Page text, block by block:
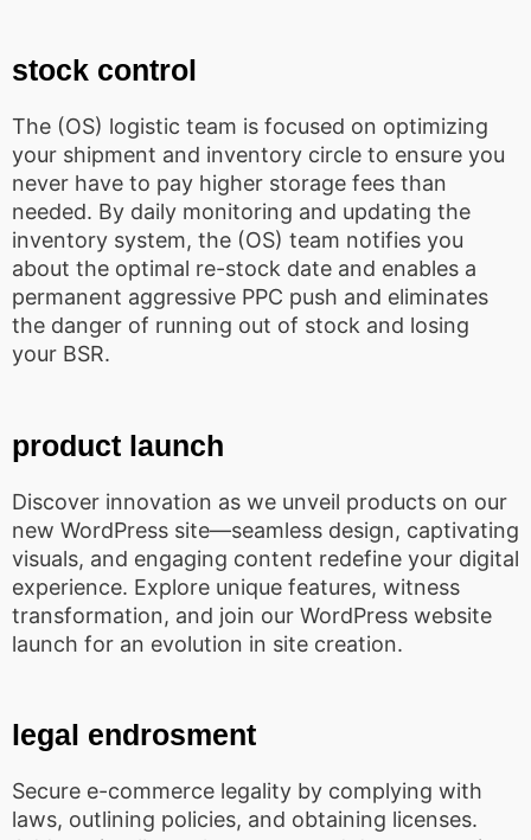
stock control
The (OS) logistic team is focused on optimizing
your shipment and inventory circle to ensure you
never have to pay higher storage fees than
needed. By daily monitoring and updating the
inventory system, the (OS) team notifies you
about the optimal re-stock date and enables a
permanent aggressive PPC push and eliminates
the danger of running out of stock and losing
your BSR.
product launch
Discover innovation as we unveil products on our
new WordPress site—seamless design, captivating
visuals, and engaging content redefine your digital
experience. Explore unique features, witness
transformation, and join our WordPress website
launch for an evolution in site creation.
legal endrosment
Secure e-commerce legality by complying with
laws, outlining policies, and obtaining licenses.